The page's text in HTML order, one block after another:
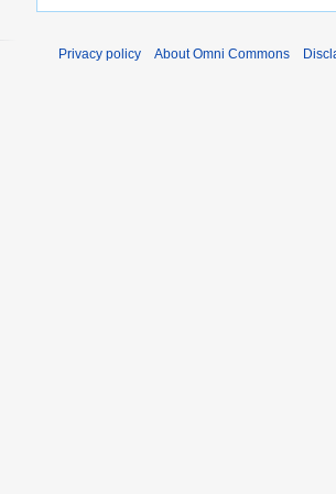
Privacy policy About Omni Commons